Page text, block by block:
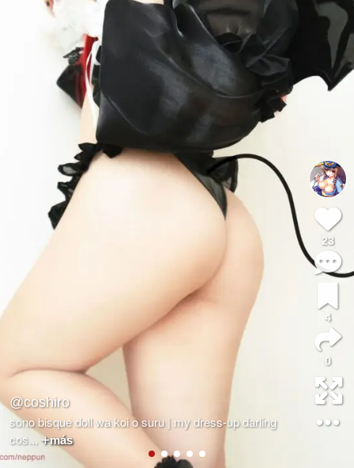
@coshiro
sono bisque doll wa koi o suru | my dress-up darling
cos... más
23
4
0